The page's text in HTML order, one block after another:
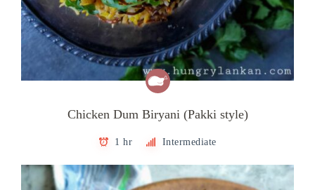
Chicken Dum Biryani (Pakki style)
1 hr Intermediate